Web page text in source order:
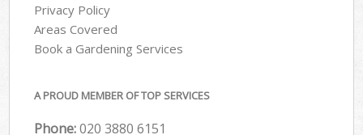
Privacy Policy
Areas Covered
Book a Gardening Services
A PROUD MEMBER OF TOP SERVICES
Phone:‎020 3880 6151